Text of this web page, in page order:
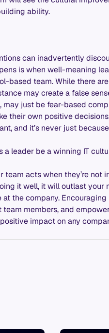
ability.
can inadvertently
is when well-meaning
based team. While there
may create a false
just be fear-based
their own positive
and it’s never just
leader be a winning IT
acts when they’re not
it well, it will outlast your
the company.
members, and
impact on any